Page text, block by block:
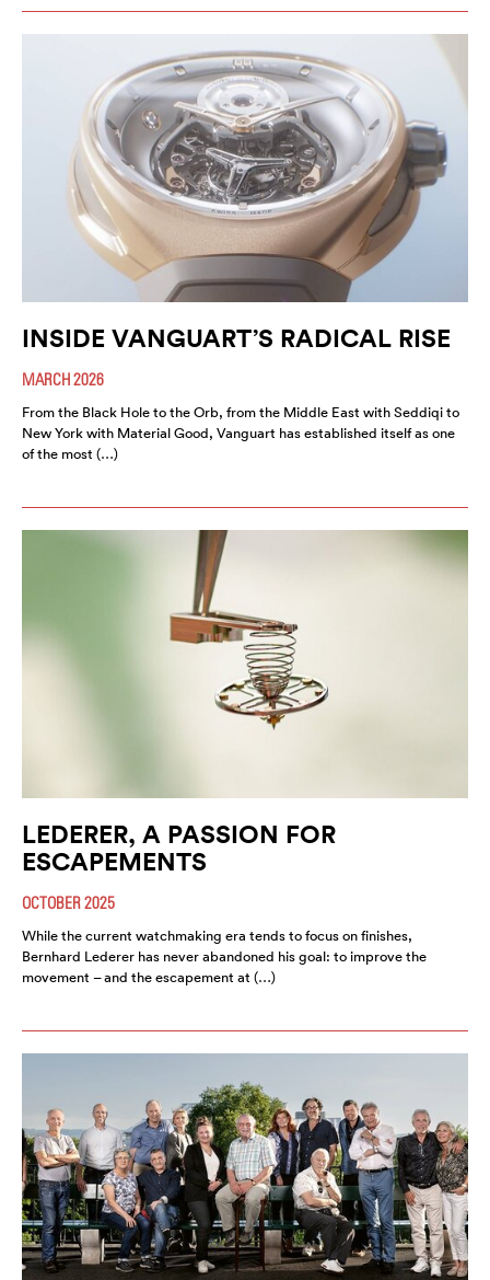
INSIDE VANGUART’S RADICAL RISE
MARCH 2026
From the Black Hole to the Orb, from the Middle East with Seddiqi to
New York with Material Good, Vanguart has established itself as one
of the most (…)
LEDERER, A PASSION FOR
ESCAPEMENTS
OCTOBER 2025
While the current watchmaking era tends to focus on finishes,
Bernhard Lederer has never abandoned his goal: to improve the
movement – and the escapement at (…)